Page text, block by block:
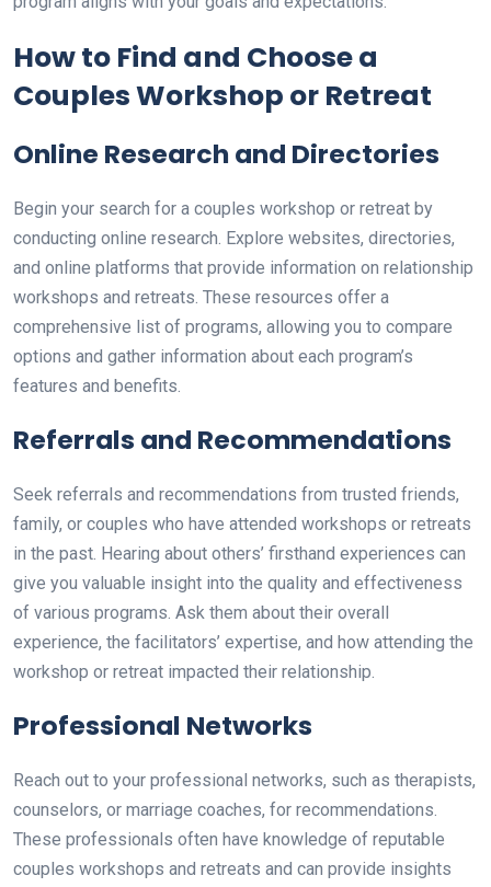
How to Find and Choose a
Couples Workshop or Retreat
Online Research and Directories
Begin your search for a couples workshop or retreat by
conducting online research. Explore websites, directories,
and online platforms that provide information on relationship
workshops and retreats. These resources offer a
comprehensive list of programs, allowing you to compare
options and gather information about each program’s
features and benefits.
Referrals and Recommendations
Seek referrals and recommendations from trusted friends,
family, or couples who have attended workshops or retreats
in the past. Hearing about others’ firsthand experiences can
give you valuable insight into the quality and effectiveness
of various programs. Ask them about their overall
experience, the facilitators’ expertise, and how attending the
workshop or retreat impacted their relationship.
Professional Networks
Reach out to your professional networks, such as therapists,
counselors, or marriage coaches, for recommendations.
These professionals often have knowledge of reputable
couples workshops and retreats and can provide insights